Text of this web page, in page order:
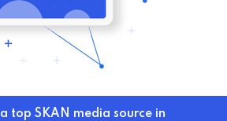
a top SKAN media source in